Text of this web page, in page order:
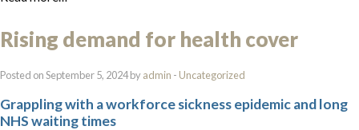
Rising demand for health cover
Posted on September 5, 2024 byadmin - Uncategorized
Grappling with a workforce sickness epidemic and long
NHS waiting times